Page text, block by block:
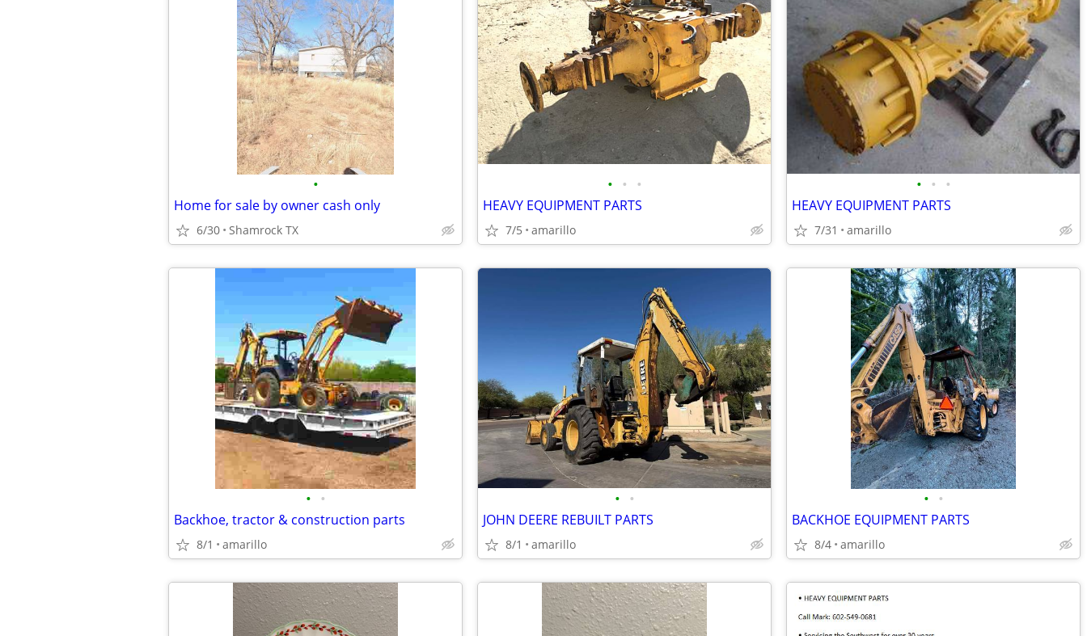
•
Home for sale by owner cash only
6/30 Shamrock TX
• • •
HEAVY EQUIPMENT PARTS
7/5 amarillo
• • •
HEAVY EQUIPMENT PARTS
7/31 amarillo
• •
Backhoe, tractor & construction parts
8/1 amarillo
• •
JOHN DEERE REBUILT PARTS
8/1 amarillo
• •
BACKHOE EQUIPMENT PARTS
8/4 amarillo